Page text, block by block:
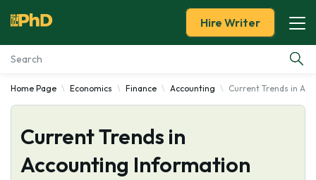
Essay Examples
Services
Tools
Hire Writer
Home Page Economics Finance Accounting Current Trends in
Current Trends in
Accounting Information